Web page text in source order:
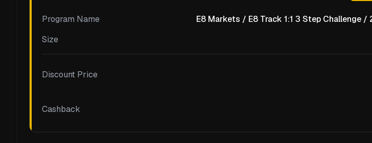
Program Name
E8 Markets / E8 Track 1:1 3 Step Challenge
Size
Discount Price
Cashback